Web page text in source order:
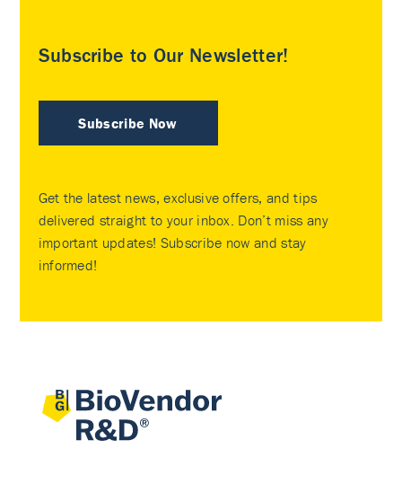
Subscribe to Our Newsletter!
Subscribe Now
Get the latest news, exclusive offers, and tips
delivered straight to your inbox. Don’t miss any
important updates! Subscribe now and stay
informed!